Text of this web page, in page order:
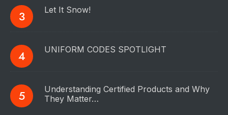
Let It Snow!
UNIFORM CODES SPOTLIGHT
Understanding Certified Products and Why
They Matter…